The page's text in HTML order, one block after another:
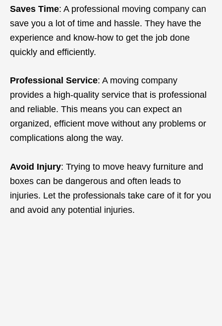
Saves Time: A professional moving company can
save you a lot of time and hassle. They have the
experience and know-how to get the job done
quickly and efficiently.
Professional Service: A moving company
provides a high-quality service that is professional
and reliable. This means you can expect an
organized, efficient move without any problems or
complications along the way.
Avoid Injury: Trying to move heavy furniture and
boxes can be dangerous and often leads to
injuries. Let the professionals take care of it for you
and avoid any potential injuries.